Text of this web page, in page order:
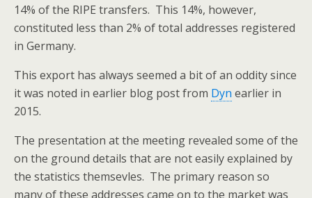
14% of the RIPE transfers. This 14%, however,
constituted less than 2% of total addresses registered
in Germany.
This export has always seemed a bit of an oddity since
it was noted in earlier blog post from Dyn earlier in
2015.
The presentation at the meeting revealed some of the
on the ground details that are not easily explained by
the statistics themsevles. The primary reason so
many of these addresses came on to the market was